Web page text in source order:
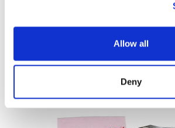
Allow all
Deny
Order and Its
Wild Up